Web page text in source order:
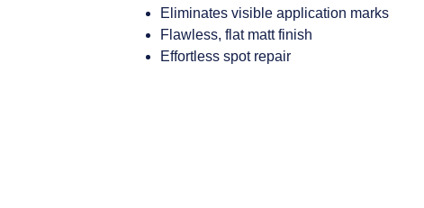
Eliminates visible application marks
Flawless, flat matt finish
Effortless spot repair